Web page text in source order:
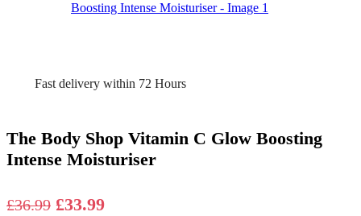
Fast delivery within 72 Hours
The Body Shop Vitamin C Glow Boosting
Intense Moisturiser
£36.99 Original
£33.99Current